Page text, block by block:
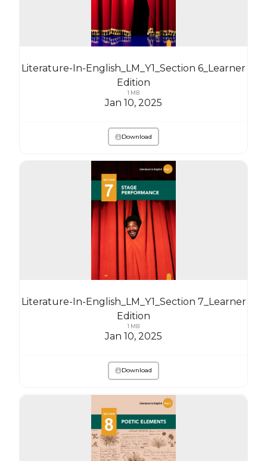
Literature-In-English_LM_Y1_Section 6_Learner
Edition
1 MB
Jan 10, 2025
Download
Literature-In-English_LM_Y1_Section 7_Learner
Edition
1 MB
Jan 10, 2025
Download